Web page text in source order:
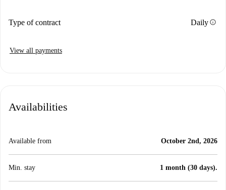
Type of contract Dailyinfo
View all payments
Availabilities
Available from October 2nd, 2026
Min. stay 1 month (30 days).